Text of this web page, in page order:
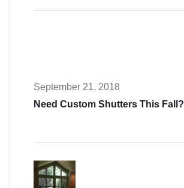
September 21, 2018
Need Custom Shutters This Fall?